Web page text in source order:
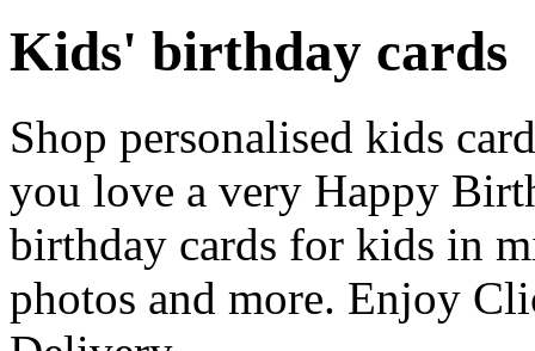
Kids' birthday cards
Shop personalised kids
you love a very Happy
birthday cards for kids in
photos and more. Enjoy